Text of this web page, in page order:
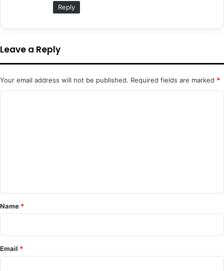
Reply
Leave a Reply
Your email address will not be published. Required fields are marked *
*
Name *
Email *